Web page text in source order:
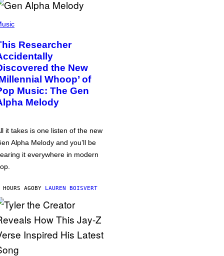
Researcher
the New
Whoop’ of
Music: The Gen
Melody
it takes is one listen of the new
Alpha Melody and you’ll be
it everywhere in modern
AGOBY LAUREN BOISVERT